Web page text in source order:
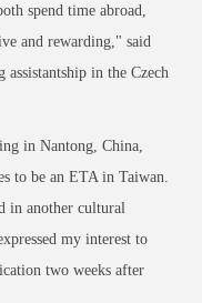
spend time abroad,
and rewarding," said
in the Czech
in Nantong, China,
to be an ETA in Taiwan.
in another cultural
my interest to
two weeks after